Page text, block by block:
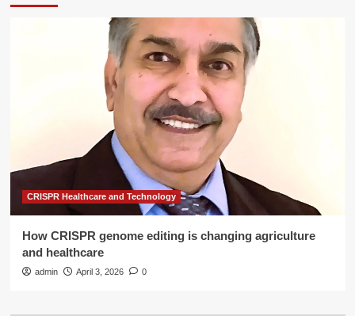
CRISPR Healthcare and Technology
How CRISPR genome editing is changing agriculture
and healthcare
admin April 3, 2026 0